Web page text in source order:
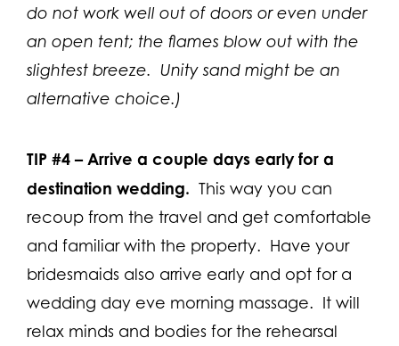
do not work well out of doors or even under
an open tent; the flames blow out with the
slightest breeze. Unity sand might be an
alternative choice.)
TIP #4 – Arrive a couple days early for a
destination wedding. This way you can
recoup from the travel and get comfortable
and familiar with the property. Have your
bridesmaids also arrive early and opt for a
wedding day eve morning massage. It will
relax minds and bodies for the rehearsal